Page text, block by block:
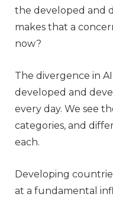
the developed and
makes that a
now?
The divergence in
developed and
every day. We see
categories, and
each.
Developing
at a fundamental